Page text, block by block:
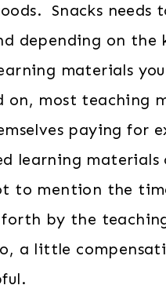
Snacks needs
depending on the
materials
on, most teaching
paying for
learning materials
to mention the
by the
a little